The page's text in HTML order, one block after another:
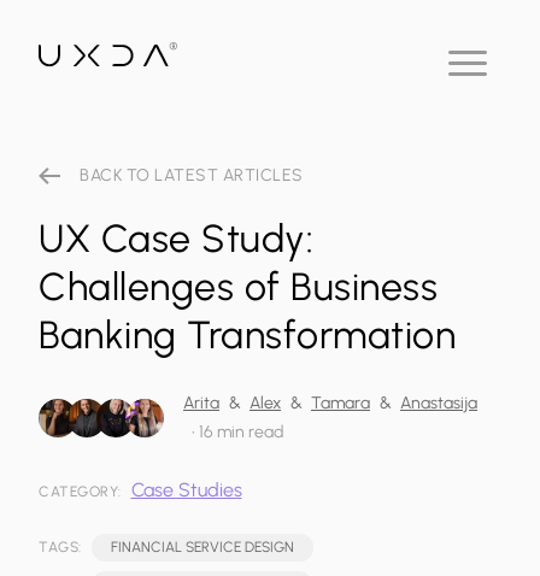
BACK TO LATEST ARTICLES
UX Case Study:
Challenges of Business
Banking Transformation
Arita & Alex & Tamara & Anastasija
• 16 min read
CATEGORY: Case Studies
TAGS: FINANCIAL SERVICE DESIGN